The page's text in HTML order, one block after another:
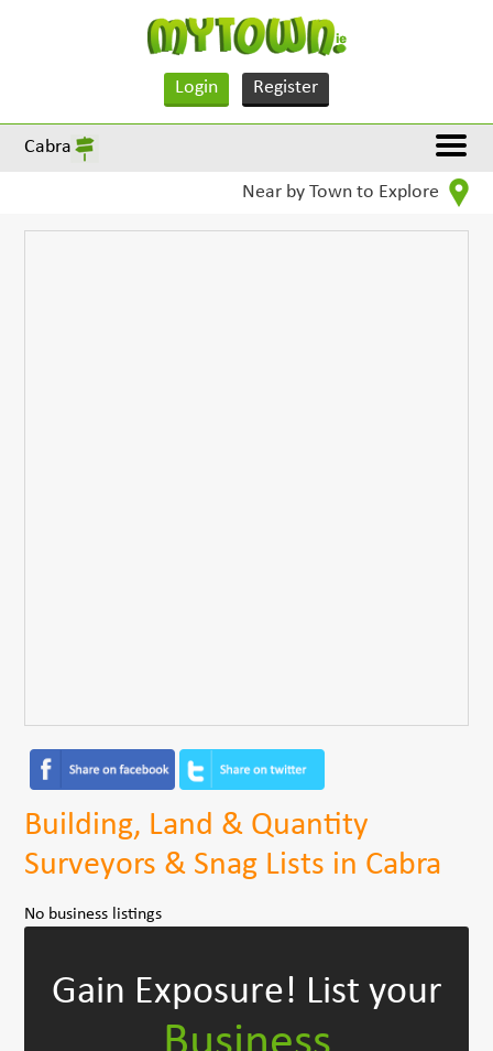
Login Register
Cabra
Near by Town to Explore
Building, Land & Quantity
Surveyors & Snag Lists in Cabra
No business listings
Gain Exposure! List your